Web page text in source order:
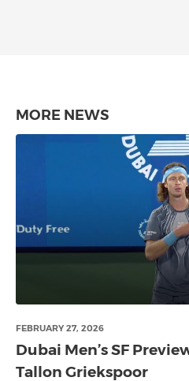
MORE NEWS
FEBRUARY 27, 2026
Dubai Men’s SF
Tallon Griekspoor